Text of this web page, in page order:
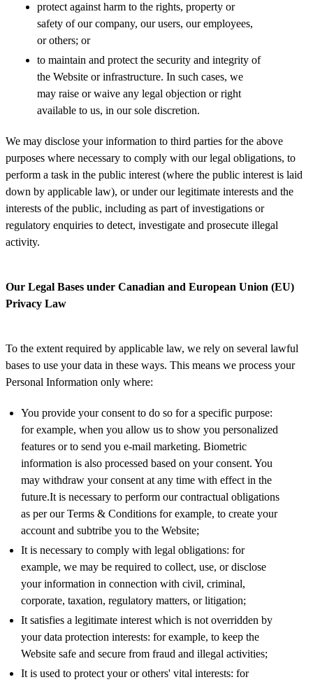
protect against harm to the rights, property or
safety of our company, our users, our employees,
or others; or
to maintain and protect the security and integrity of
the Website or infrastructure. In such cases, we
may raise or waive any legal objection or right
available to us, in our sole discretion.
We may disclose your information to third parties for the above
purposes where necessary to comply with our legal obligations, to
perform a task in the public interest (where the public interest is laid
down by applicable law), or under our legitimate interests and the
interests of the public, including as part of investigations or
regulatory enquiries to detect, investigate and prosecute illegal
activity.
Our Legal Bases under Canadian and European Union (EU)
Privacy Law
To the extent required by applicable law, we rely on several lawful
bases to use your data in these ways. This means we process your
Personal Information only where:
You provide your consent to do so for a specific purpose:
for example, when you allow us to show you personalized
features or to send you e-mail marketing. Biometric
information is also processed based on your consent. You
may withdraw your consent at any time with effect in the
future.It is necessary to perform our contractual obligations
as per our Terms & Conditions for example, to create your
account and subtribe you to the Website;
It is necessary to comply with legal obligations: for
example, we may be required to collect, use, or disclose
your information in connection with civil, criminal,
corporate, taxation, regulatory matters, or litigation;
It satisfies a legitimate interest which is not overridden by
your data protection interests: for example, to keep the
Website safe and secure from fraud and illegal activities;
It is used to protect your or others' vital interests: for